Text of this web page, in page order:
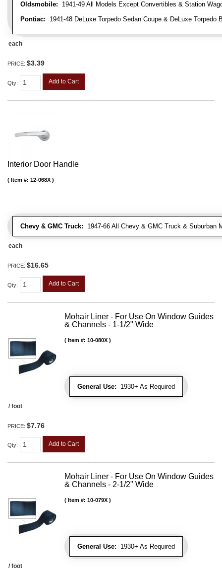
Oldsmobile: 1941-49 All Models Except Convertibles & Station
Pontiac: 1941-48 DeLuxe Torpedo Sedan Coupe & DeLuxe
each
PRICE: $3.39
Qty: Add to Cart
Interior Door Handle
Chevy & GMC Truck: 1947-66 All Chevy & GMC Truck & Suburban
Item #: 12-068X
each
PRICE: $16.65
Qty: Add to Cart
Mohair Liner - For Use On Window Guides
& Channels - 1-1/2" Wide
General Use: 1930+ As Required
Item #: 10-080X
/ foot
PRICE: $7.76
Qty: Add to Cart
Mohair Liner - For Use On Window Guides
& Channels - 2-1/2" Wide
General Use: 1930+ As Required
Item #: 10-079X
/ foot